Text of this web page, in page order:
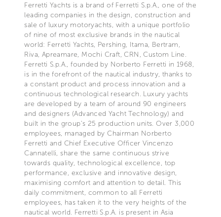
Ferretti Yachts is a brand of Ferretti S.p.A., one of the
leading companies in the design, construction and
sale of luxury motoryachts, with a unique portfolio
of nine of most exclusive brands in the nautical
world: Ferretti Yachts, Pershing, Itama, Bertram,
Riva, Apreamare, Mochi Craft, CRN, Custom Line.
Ferretti S.p.A., founded by Norberto Ferretti in 1968,
is in the forefront of the nautical industry, thanks to
a constant product and process innovation and a
continuous technological research. Luxury yachts
are developed by a team of around 90 engineers
and designers (Advanced Yacht Technology) and
built in the group's 25 production units. Over 3,000
employees, managed by Chairman Norberto
Ferretti and Chief Executive Officer Vincenzo
Cannatelli, share the same continuous strive
towards quality, technological excellence, top
performance, exclusive and innovative design,
maximising comfort and attention to detail. This
daily commitment, common to all Ferretti
employees, has taken it to the very heights of the
nautical world. Ferretti S.p.A. is present in Asia